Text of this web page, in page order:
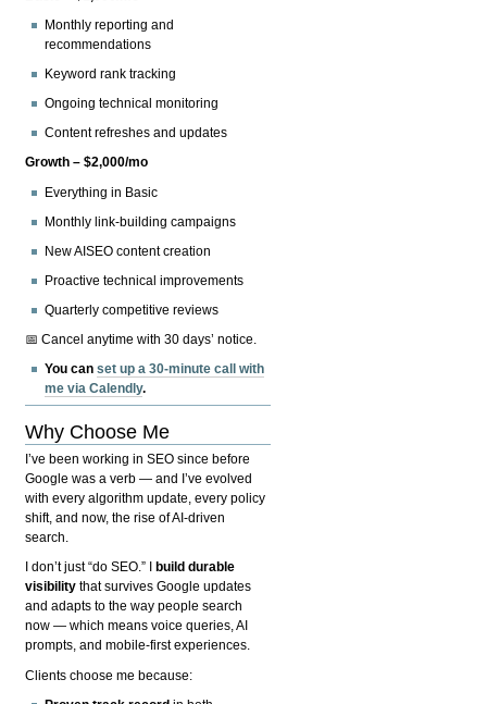
Monthly reporting and
recommendations
Keyword rank tracking
Ongoing technical monitoring
Content refreshes and updates
Growth – $2,000/mo
Everything in Basic
Monthly link-building campaigns
New AISEO content creation
Proactive technical improvements
Quarterly competitive reviews
📅 Cancel anytime with 30 days’ notice.
You canset up a 30-minute call with
me via Calendly.
Why Choose Me
I’ve been working in SEO since before
Google was a verb — and I’ve evolved
with every algorithm update, every policy
shift, and now, the rise of AI-driven
search.
I don’t just “do SEO.” I
build durable
visibility that survives Google updates
and adapts to the way people search
now — which means voice queries, AI
prompts, and mobile-first experiences.
Clients choose me because: